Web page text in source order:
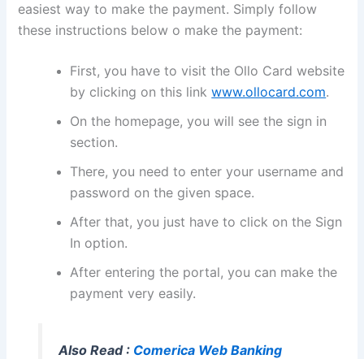
easiest way to make the payment. Simply follow
these instructions below o make the payment:
First, you have to visit the Ollo Card website
by clicking on this linkwww.ollocard.com.
On the homepage, you will see the sign in
section.
There, you need to enter your username and
password on the given space.
After that, you just have to click on the Sign
In option.
After entering the portal, you can make the
payment very easily.
Also Read : Comerica Web Banking